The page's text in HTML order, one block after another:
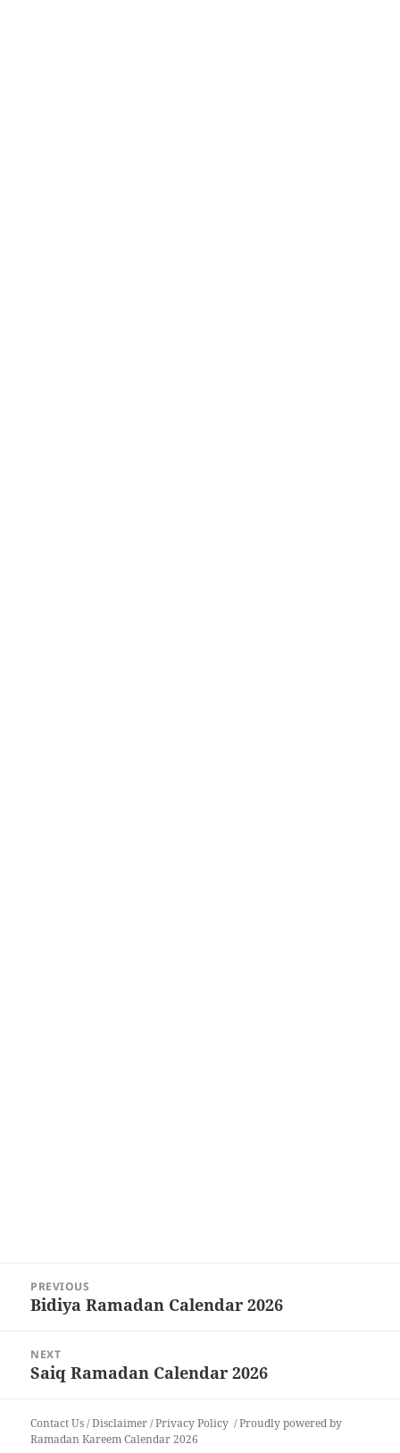
navigation
PREVIOUS
Previous
Bidiya Ramadan Calendar 2026
NEXT
Next
Saiq Ramadan Calendar 2026
Contact Us/Disclaimer/Privacy Policy
Proudly powered by
Ramadan Kareem Calendar 2026